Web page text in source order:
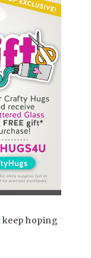
keep hoping